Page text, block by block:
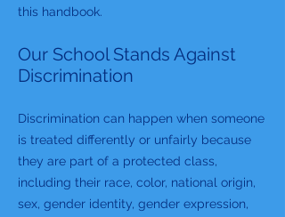
this handbook.
Our School Stands Against
Discrimination
Discrimination can happen when someone
is treated differently or unfairly because
they are part of a protected class,
including their race, color, national origin,
sex, gender identity, gender expression,